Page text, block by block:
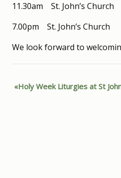
11.30am St. John’s Church
7.00pm St. John’s Church
We look forward to
Holy Week Liturgies at St